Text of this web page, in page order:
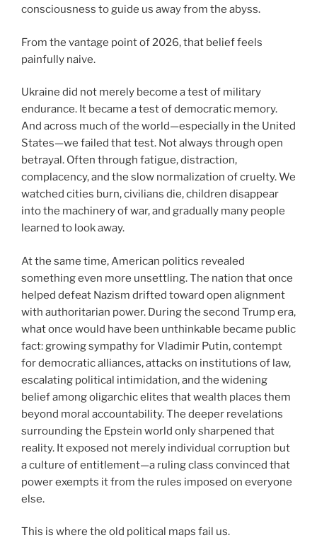
consciousness to guide us away from the abyss.
From the vantage point of 2026, that belief feels
painfully naive.
Ukraine did not merely become a test of military
endurance. It became a test of democratic memory.
And across much of the world—especially in the United
States—we failed that test. Not always through open
betrayal. Often through fatigue, distraction,
complacency, and the slow normalization of cruelty. We
watched cities burn, civilians die, children disappear
into the machinery of war, and gradually many people
learned to look away.
At the same time, American politics revealed
something even more unsettling. The nation that once
helped defeat Nazism drifted toward open alignment
with authoritarian power. During the second Trump era,
what once would have been unthinkable became public
fact: growing sympathy for Vladimir Putin, contempt
for democratic alliances, attacks on institutions of law,
escalating political intimidation, and the widening
belief among oligarchic elites that wealth places them
beyond moral accountability. The deeper revelations
surrounding the Epstein world only sharpened that
reality. It exposed not merely individual corruption but
a culture of entitlement—a ruling class convinced that
power exempts it from the rules imposed on everyone
else.
This is where the old political maps fail us.